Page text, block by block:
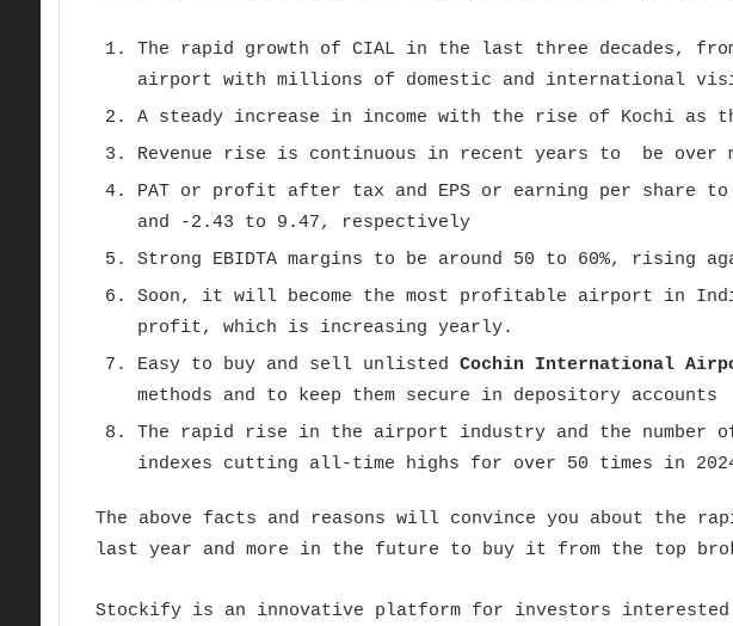
The rapid growth of CIAL in the last three decades,
airport with millions of domestic and international
A steady increase in income with the rise of Kochi as
Revenue rise is continuous in recent years to be over
PAT or profit after tax and EPS or earning per share
and -2.43 to 9.47, respectively
Strong EBIDTA margins to be around 50 to 60%, rising
Soon, it will become the most profitable airport in
profit, which is increasing yearly.
Easy to buy and sell unlisted Cochin International
methods and to keep them secure in depository accounts
The rapid rise in the airport industry and the number
indexes cutting all-time highs for over 50 times in
The above facts and reasons will convince you about the
last year and more in the future to buy it from the top
Stockify is an innovative platform for investors